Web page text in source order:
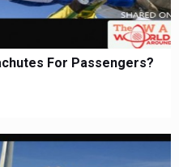
For Passengers?